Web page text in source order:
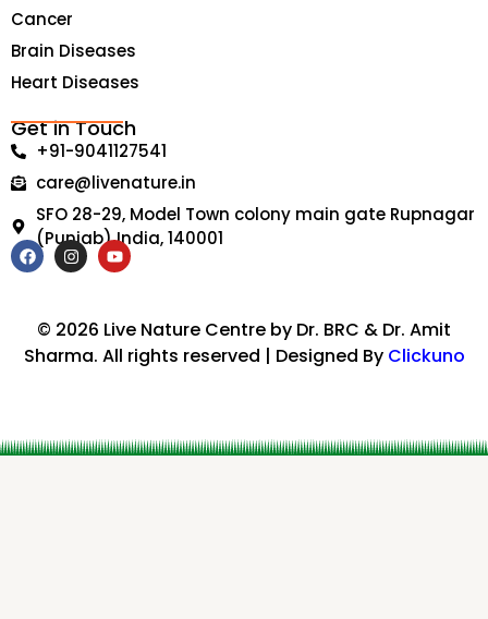
Cancer
Brain Diseases
Heart Diseases
Get in Touch
+91-9041127541
care@livenature.in
SFO 28-29, Model Town colony main gate Rupnagar
(Punjab) India, 140001
F
a
o
I
n
a
g
r
Y
o
u
b
e
© 2026 Live Nature Centre by Dr. BRC & Dr. Amit
Sharma. All rights reserved | Designed By Clickuno